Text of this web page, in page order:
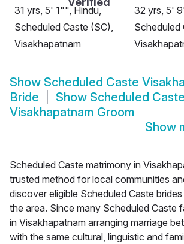
31 yrs, 5' 1"", Hindu,
Scheduled Caste (SC),
Visakhapatnam
32 yrs, 5'
Scheduled
Show Scheduled Caste
Bride
Show Scheduled Caste
Visakhapatnam Groom
Show
Scheduled Caste matrimony in
trusted method for local communities
discover eligible Scheduled Caste
the area. Since many Scheduled Caste
in Visakhapatnam arranging marriage
with the same cultural, linguistic and